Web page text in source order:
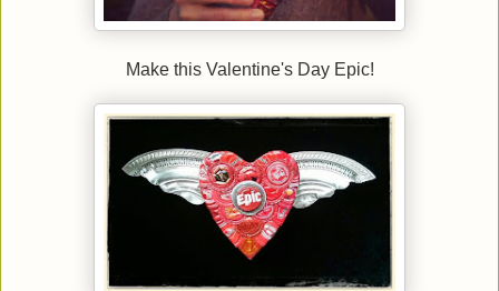
Make this Valentine's Day Epic!